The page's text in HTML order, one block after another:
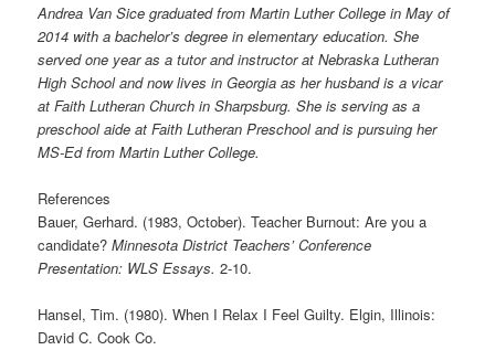
Andrea Van Sice graduated from Martin Luther College in May of
2014 with a bachelor’s degree in elementary education. She
served one year as a tutor and instructor at Nebraska Lutheran
High School and now lives in Georgia as her husband is a vicar
at Faith Lutheran Church in Sharpsburg. She is serving as a
preschool aide at Faith Lutheran Preschool and is pursuing her
MS-Ed from Martin Luther College.
References
Bauer, Gerhard. (1983, October). Teacher Burnout: Are you a
candidate?Minnesota District Teachers’ Conference
Presentation: WLS Essays.2-10.
Hansel, Tim. (1980). When I Relax I Feel Guilty. Elgin, Illinois:
David C. Cook Co.